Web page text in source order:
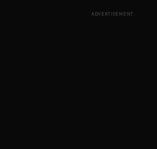
ADVERTISEMENT